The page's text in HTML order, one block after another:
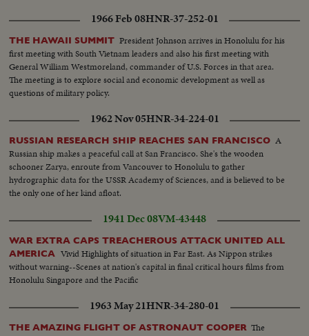
1966 Feb 08HNR-37-252-01
THE HAWAII SUMMIT President Johnson arrives in Honolulu for his
first meeting with South Vietnam leaders and also his first meeting with
General William Westmoreland, commander of U.S. Forces in that area.
The meeting is to explore social and economic development as well as
questions of military policy.
1962 Nov 05HNR-34-224-01
RUSSIAN RESEARCH SHIP REACHES SAN FRANCISCO A
Russian ship makes a peaceful call at San Francisco. She's the wooden
schooner Zarya, enroute from Vancouver to Honolulu to gather
hydrographic data for the USSR Academy of Sciences, and is believed to be
the only one of her kind afloat.
1941 Dec 08VM-43448
WAR EXTRA CAPS TREACHEROUS ATTACK UNITED ALL
AMERICA
Vivid Highlights of situation in Far East. As Nippon strikes
without warning--Scenes at nation's capital in final critical hours films from
Honolulu Singapore and the Pacific
1963 May 21HNR-34-280-01
THE AMAZING FLIGHT OF ASTRONAUT COOPER The